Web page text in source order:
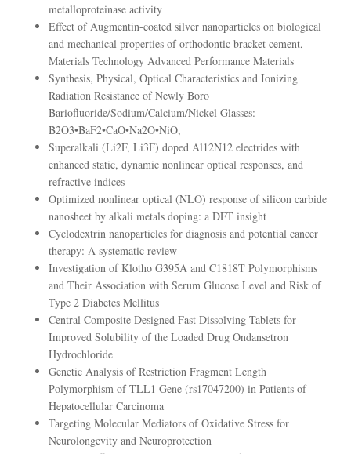
metalloproteinase activity
Effect of Augmentin-coated silver nanoparticles on biological
and mechanical properties of orthodontic bracket cement,
Materials Technology Advanced Performance Materials
Synthesis, Physical, Optical Characteristics and Ionizing
Radiation Resistance of Newly Boro
Bariofluoride/Sodium/Calcium/Nickel Glasses:
B2O3•BaF2•CaO•Na2O•NiO,
Superalkali (Li2F, Li3F) doped Al12N12 electrides with
enhanced static, dynamic nonlinear optical responses, and
refractive indices
Optimized nonlinear optical (NLO) response of silicon carbide
nanosheet by alkali metals doping: a DFT insight
Cyclodextrin nanoparticles for diagnosis and potential cancer
therapy: A systematic review
Investigation of Klotho G395A and C1818T Polymorphisms
and Their Association with Serum Glucose Level and Risk of
Type 2 Diabetes Mellitus
Central Composite Designed Fast Dissolving Tablets for
Improved Solubility of the Loaded Drug Ondansetron
Hydrochloride
Genetic Analysis of Restriction Fragment Length
Polymorphism of TLL1 Gene (rs17047200) in Patients of
Hepatocellular Carcinoma
Targeting Molecular Mediators of Oxidative Stress for
Neurolongevity and Neuroprotection